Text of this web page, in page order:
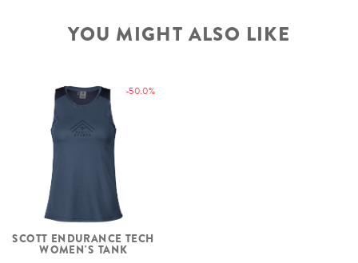
YOU MIGHT ALSO LIKE
-50.0%
SCOTT ENDURANCE TECH
WOMEN'S TANK